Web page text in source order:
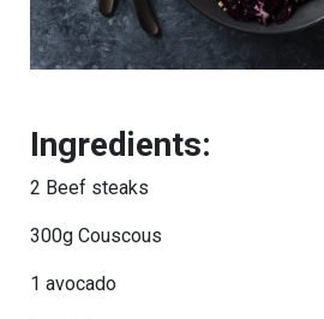
Ingredients:
2 Beef steaks
300g Couscous
1 avocado